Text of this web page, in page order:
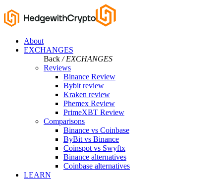
About
EXCHANGES
Back / EXCHANGES
Reviews
Binance Review
Bybit review
Kraken review
Phemex Review
PrimeXBT Review
Comparisons
Binance vs Coinbase
ByBit vs Binance
Coinspot vs Swyftx
Binance alternatives
Coinbase alternatives
LEARN